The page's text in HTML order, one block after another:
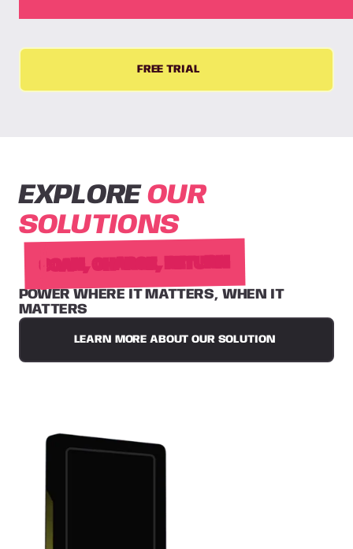
FREE TRIAL
EXPLOREOUR
SOLUTIONS
SCAN, CHARGE, RETURN
POWER WHERE IT MATTERS, WHEN IT
MATTERS
LEARN MORE ABOUT OUR SOLUTION